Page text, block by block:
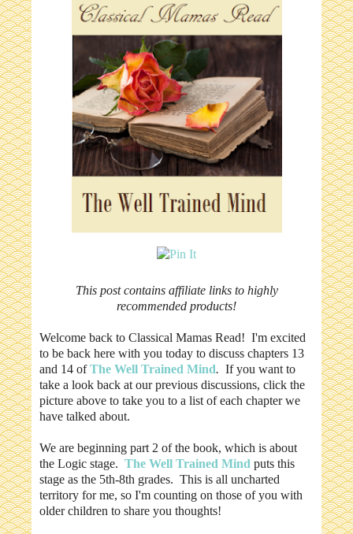
This post contains affiliate links to highly
recommended products!
Welcome back to Classical Mamas Read! I'm excited
to be back here with you today to discuss chapters 13
and 14 ofThe Well Trained Mind. If you want to
take a look back at our previous discussions, click the
picture above to take you to a list of each chapter we
have talked about.
We are beginning part 2 of the book, which is about
the Logic stage. The Well Trained Mind puts this
stage as the 5th-8th grades. This is all uncharted
territory for me, so I'm counting on those of you with
older children to share you thoughts!